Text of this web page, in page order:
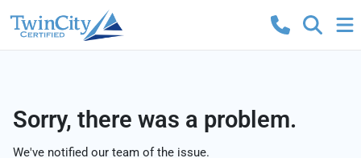
Sorry, there was a problem.
We've notified our team of the issue.